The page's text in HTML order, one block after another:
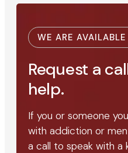
WE ARE
Request a
help.
If you or someone
with addiction or
a call to speak with